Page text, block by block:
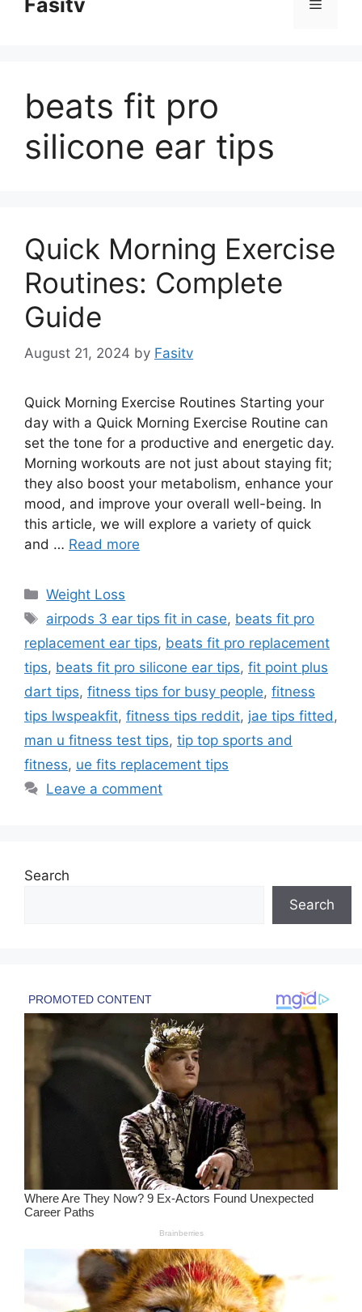
contentFasitv Menu
beats fit pro
silicone ear tips
Quick Morning Exercise
Routines: Complete
Guide
August 21, 2024 by Fasitv
Quick Morning Exercise Routines Starting your
day with a Quick Morning Exercise Routine can
set the tone for a productive and energetic day.
Morning workouts are not just about staying fit;
they also boost your metabolism, enhance your
mood, and improve your overall well-being. In
this article, we will explore a variety of quick
and … Read more
Categories
Weight Loss
Tags
airpods 3 ear tips fit in case, beats fit pro
replacement ear tips, beats fit pro replacement
tips, beats fit pro silicone ear tips, fit point plus
dart tips, fitness tips for busy people, fitness
tips lwspeakfit, fitness tips reddit, jae tips fitted ,
man u fitness test tips, tip top sports and
fitness, ue fits replacement tips
Leave a comment
Search
Search